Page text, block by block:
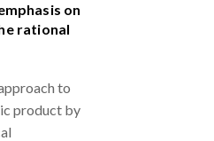
on
rational
to
product by